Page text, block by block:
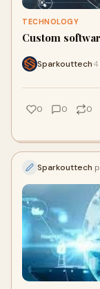
TECHNOLOGY
Custom
Sparkouttech 4
0 0 0
Sparkouttech